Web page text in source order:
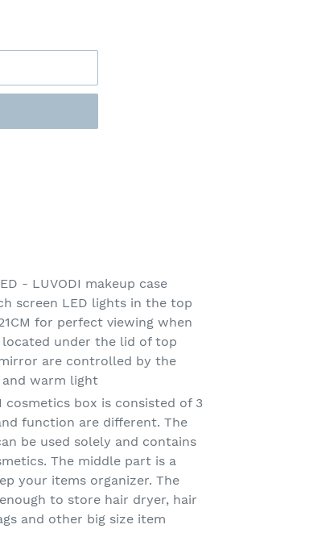
- LUVODI makeup case
screen LED lights in the top
for perfect viewing when
located under the lid of top
are controlled by the
warm light
cosmetics box is consisted of 3
function are different. The
be used solely and contains
The middle part is a
your items organizer. The
to store hair dryer, hair
and other big size item